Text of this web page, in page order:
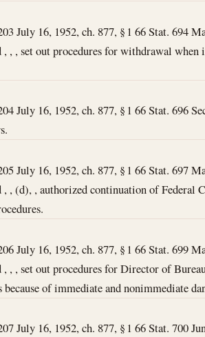
July 16, 1952, ch. 877, § 1 66 Stat. 694
, , , set out procedures for withdrawal
July 16, 1952, ch. 877, § 1 66 Stat. 696
July 16, 1952, ch. 877, § 1 66 Stat. 697
, , (d), , authorized continuation of
July 16, 1952, ch. 877, § 1 66 Stat. 699
, , , set out procedures for Director of
of immediate and nonimmediate
July 16, 1952, ch. 877, § 1 66 Stat. 700